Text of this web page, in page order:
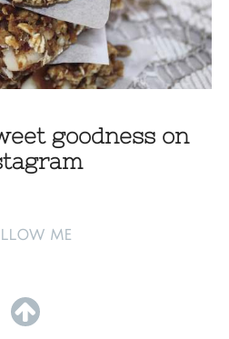
goodness on
ME
